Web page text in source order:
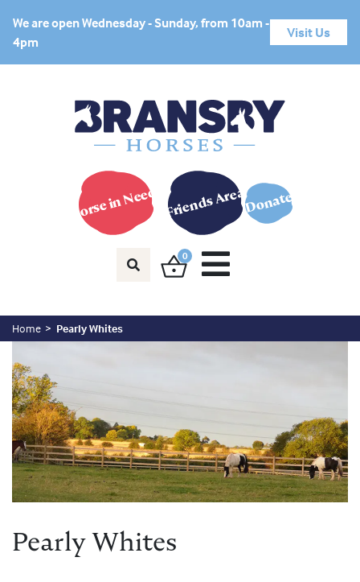
We are open Wednesday - Sunday, from 10am -
4pm
Visit Us
Horse in Need? Friends AreaDonate
0
Home Pearly Whites
Pearly Whites